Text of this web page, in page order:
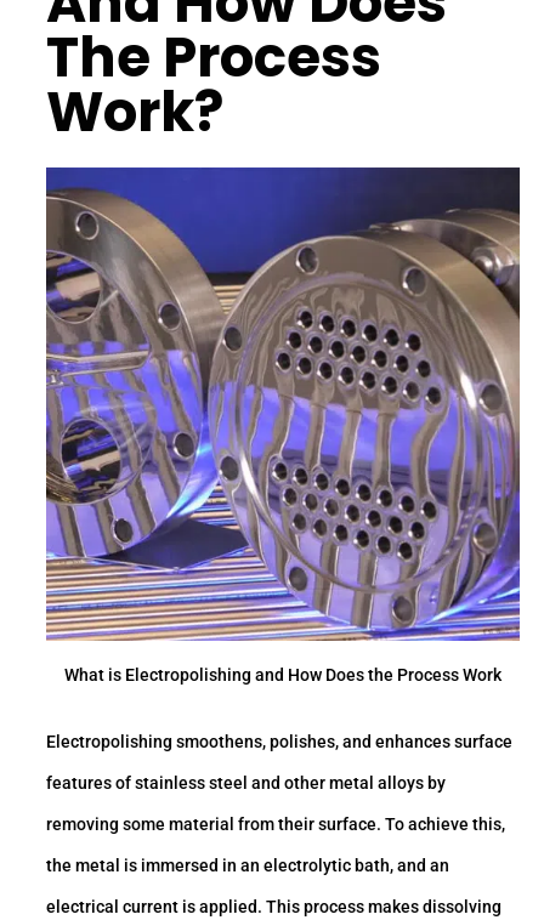
The Process
Work?
What is Electropolishing and How Does the Process Work
Electropolishing smoothens, polishes, and enhances surface
features of stainless steel and other metal alloys by
removing some material from their surface. To achieve this,
the metal is immersed in an electrolytic bath, and an
electrical current is applied. This process makes dissolving